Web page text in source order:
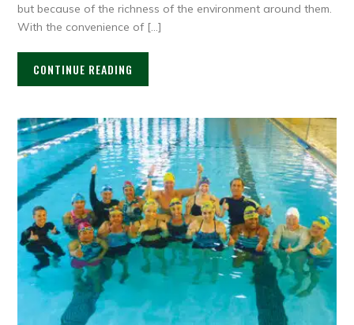
but because of the richness of the environment around them.
With the convenience of […]
CONTINUE READING